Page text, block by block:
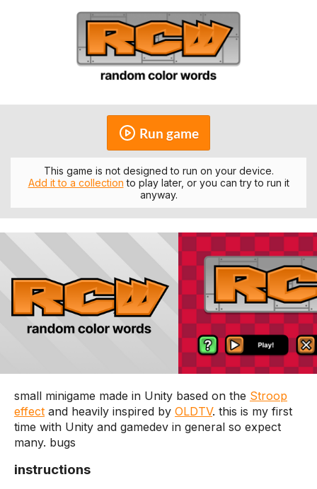
Run game
This game is not designed to run on your device.
Add it to a collection to play later, or you can try to run it
anyway.
small minigame made in Unity based on the Stroop
effect and heavily inspired by OLDTV. this is my first
time with Unity and gamedev in general so expect
many. bugs
instructions